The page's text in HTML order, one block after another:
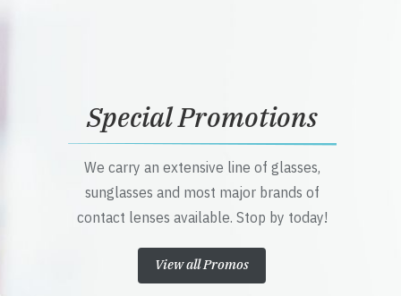
Special Promotions
We carry an extensive line of glasses,
sunglasses and most major brands of
contact lenses available. Stop by today!
View all Promos